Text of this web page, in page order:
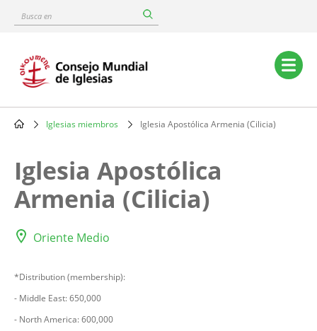
content
Busca
Main
navigation
Iglesias miembros Iglesia Apostólica Armenia (Cilicia)
Iglesia Apostólica
Armenia (Cilicia)
Oriente Medio
*Distribution (membership):
- Middle East: 650,000
- North America: 600,000